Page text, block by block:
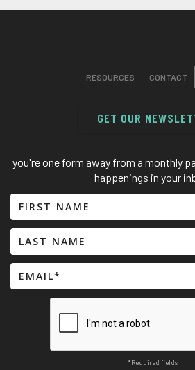
RESOURCES CONTACT
GET OUR
you're one form away from a monthly
happenings in your
*Required fields